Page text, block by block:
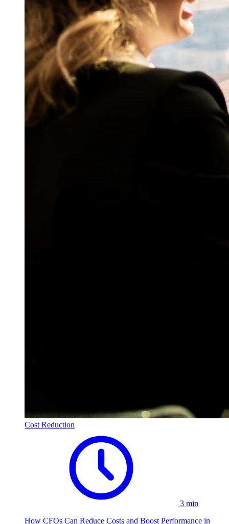
Cost Reduction
3 min
How CFOs Can Reduce Costs and Boost Performance in